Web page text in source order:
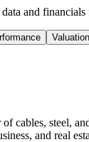
and
cables, steel,
and real